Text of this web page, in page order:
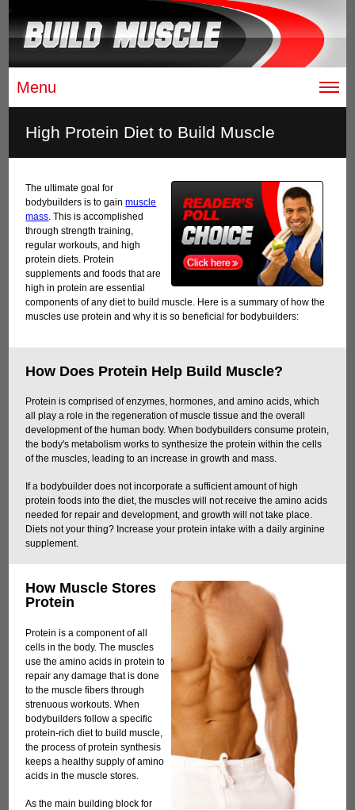
.
Menu
High Protein Diet to Build Muscle
The ultimate goal for
bodybuilders is to gainmuscle
mass. This is accomplished
through strength training,
regular workouts, and high
protein diets. Protein
supplements and foods that are
high in protein are essential
components of any diet to build muscle. Here is a summary of how the
muscles use protein and why it is so beneficial for bodybuilders:
How Does Protein Help Build Muscle?
Protein is comprised of enzymes, hormones, and amino acids, which
all play a role in the regeneration of muscle tissue and the overall
development of the human body. When bodybuilders consume protein,
the body's metabolism works to synthesize the protein within the cells
of the muscles, leading to an increase in growth and mass.
If a bodybuilder does not incorporate a sufficient amount of high
protein foods into the diet, the muscles will not receive the amino acids
needed for repair and development, and growth will not take place.
Diets not your thing? Increase your protein intake with a daily arginine
supplement.
How Muscle Stores
Protein
Protein is a component of all
cells in the body. The muscles
use the amino acids in protein to
repair any damage that is done
to the muscle fibers through
strenuous workouts. When
bodybuilders follow a specific
protein-rich diet to build muscle,
the process of protein synthesis
keeps a healthy supply of amino
acids in the muscle stores.
As the main building block for